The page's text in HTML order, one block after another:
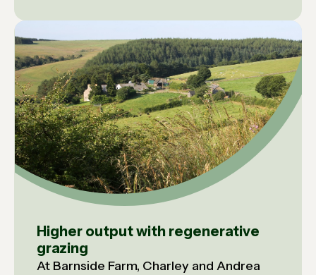
Higher output with regenerative
grazing
At Barnside Farm, Charley and Andrea